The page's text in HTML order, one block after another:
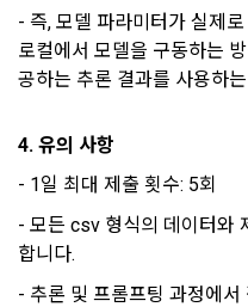
Telecommunications
Information and
Act on Consumer
Electronic Documents and
Signature Act, and the
2. If the "Member"
"Company" to use the
prevail.
Career service , company
customer center inquiry,
information of users is
mails, faxes, telephones,
4) Personal information is
events, seminars, awards
- 즉, 모델 파라미터가 실제
로컬에서 모델을 구동하는
공하는 추론 결과를 사용하
4. 유의 사항
- 1일 최대 제출 횟수: 5회
- 모든 csv 형식의 데이터와
합니다.
- 추론 및 프롬프팅 과정에